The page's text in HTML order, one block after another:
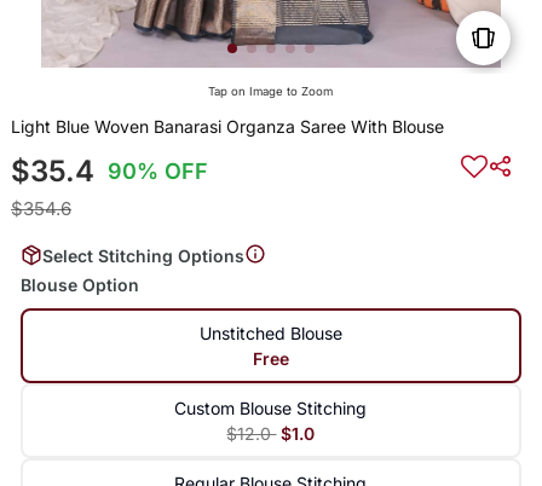
Tap on Image to Zoom
Light Blue Woven Banarasi Organza Saree With Blouse
$35.4 90% OFF
$354.6
Select Stitching Options
Blouse Option
Unstitched Blouse
Free
Custom Blouse Stitching
$12.0 $1.0